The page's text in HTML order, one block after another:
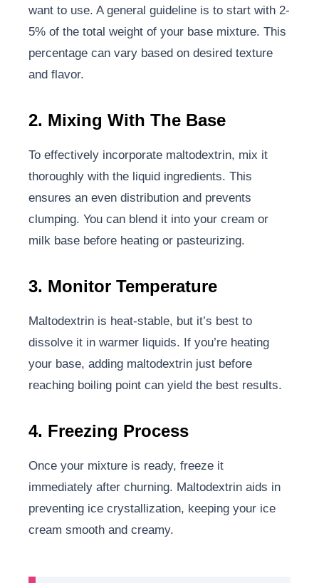
want to use. A general guideline is to start with 2-
5% of the total weight of your base mixture. This
percentage can vary based on desired texture
and flavor.
2. Mixing With The Base
To effectively incorporate maltodextrin, mix it
thoroughly with the liquid ingredients. This
ensures an even distribution and prevents
clumping. You can blend it into your cream or
milk base before heating or pasteurizing.
3. Monitor Temperature
Maltodextrin is heat-stable, but it’s best to
dissolve it in warmer liquids. If you’re heating
your base, adding maltodextrin just before
reaching boiling point can yield the best results.
4. Freezing Process
Once your mixture is ready, freeze it
immediately after churning. Maltodextrin aids in
preventing ice crystallization, keeping your ice
cream smooth and creamy.